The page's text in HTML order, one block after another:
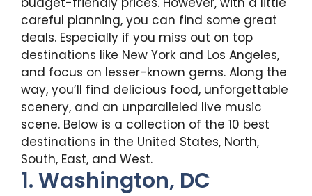
careful planning, you can find some great
deals. Especially if you miss out on top
destinations like New York and Los Angeles,
and focus on lesser-known gems. Along the
way, you’ll find delicious food, unforgettable
scenery, and an unparalleled live music
scene. Below is a collection of the 10 best
destinations in the United States, North,
South, East, and West.
1. Washington, DC